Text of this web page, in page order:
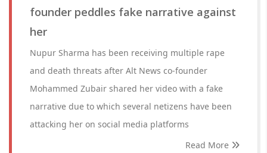
founder peddles fake narrative against
her
Nupur Sharma has been receiving multiple rape
and death threats after Alt News co-founder
Mohammed Zubair shared her video with a fake
narrative due to which several netizens have been
attacking her on social media platforms
Read More